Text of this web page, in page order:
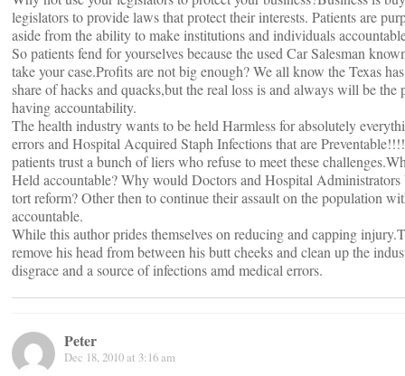
legislators to provide laws that protect their interests. Patients are
aside from the ability to make institutions and individuals
So patients fend for yourselves because the used Car Salesman
take your case.Profits are not big enough? We all know the Texas
share of hacks and quacks,but the real loss is and always will be the
having accountability.
The health industry wants to be held Harmless for absolutely
errors and Hospital Acquired Staph Infections that are
patients trust a bunch of liers who refuse to meet these
Held accountable? Why would Doctors and Hospital Administrators
tort reform? Other then to continue their assault on the population
accountable.
While this author prides themselves on reducing and capping
remove his head from between his butt cheeks and clean up the
disgrace and a source of infections amd medical errors.
Peter
Dec 18, 2010 at 3:16 am